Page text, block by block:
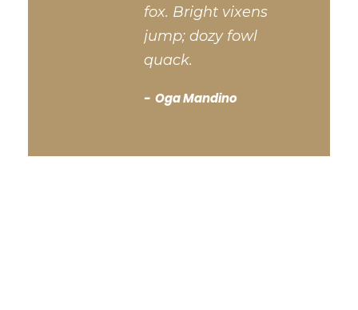
fox. Bright vixens
jump; dozy fowl
quack.
Oga Mandino